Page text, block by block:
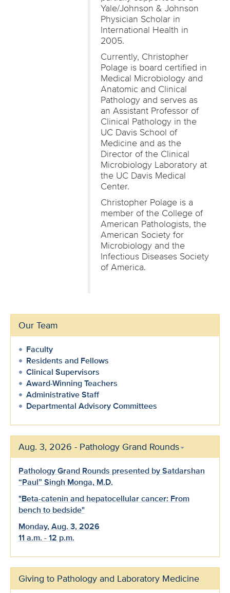
Yale/Johnson & Johnson
Physician Scholar in
International Health in
2005.
Currently, Christopher
Polage is board certified in
Medical Microbiology and
Anatomic and Clinical
Pathology and serves as
an Assistant Professor of
Clinical Pathology in the
UC Davis School of
Medicine and as the
Director of the Clinical
Microbiology Laboratory at
the UC Davis Medical
Center.
Christopher Polage is a
member of the College of
American Pathologists, the
American Society for
Microbiology and the
Infectious Diseases Society
of America.
Our Team
Faculty
Residents and Fellows
Clinical Supervisors
Award-Winning Teachers
Administrative Staff
Departmental Advisory Committees
Aug. 3, 2026 - Pathology Grand Rounds
Pathology Grand Rounds presented by Satdarshan
“Paul” Singh Monga, M.D.
"Beta-catenin and hepatocellular cancer: From
bench to bedside"
Monday, Aug. 3, 2026
11 a.m. - 12 p.m.
Giving to Pathology and Laboratory Medicine